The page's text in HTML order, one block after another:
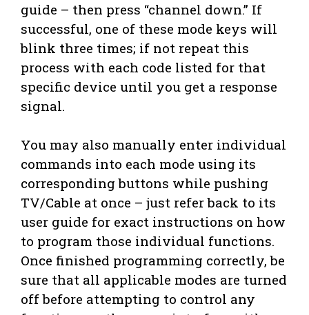
guide – then press “channel down.” If
successful, one of these mode keys will
blink three times; if not repeat this
process with each code listed for that
specific device until you get a response
signal.
You may also manually enter individual
commands into each mode using its
corresponding buttons while pushing
TV/Cable at once – just refer back to its
user guide for exact instructions on how
to program those individual functions.
Once finished programming correctly, be
sure that all applicable modes are turned
off before attempting to control any